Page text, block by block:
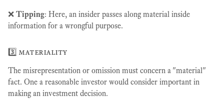
❌ Tipping: Here, an insider passes along material inside
information for a wrongful purpose.
3️⃣ materiality
The misrepresentation or omission must concern a "material"
fact. One a reasonable investor would consider important in
making an investment decision.